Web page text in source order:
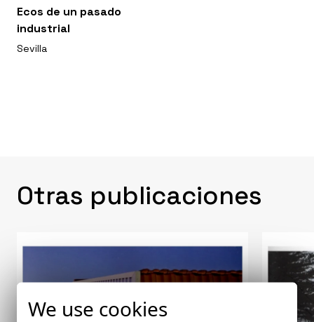
Ecos de un pasado
industrial
Sevilla
Otras publicaciones
We use cookies